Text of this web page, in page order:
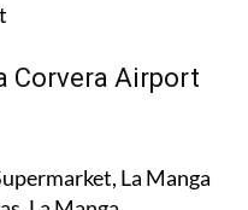
Corvera Airport
La Manga